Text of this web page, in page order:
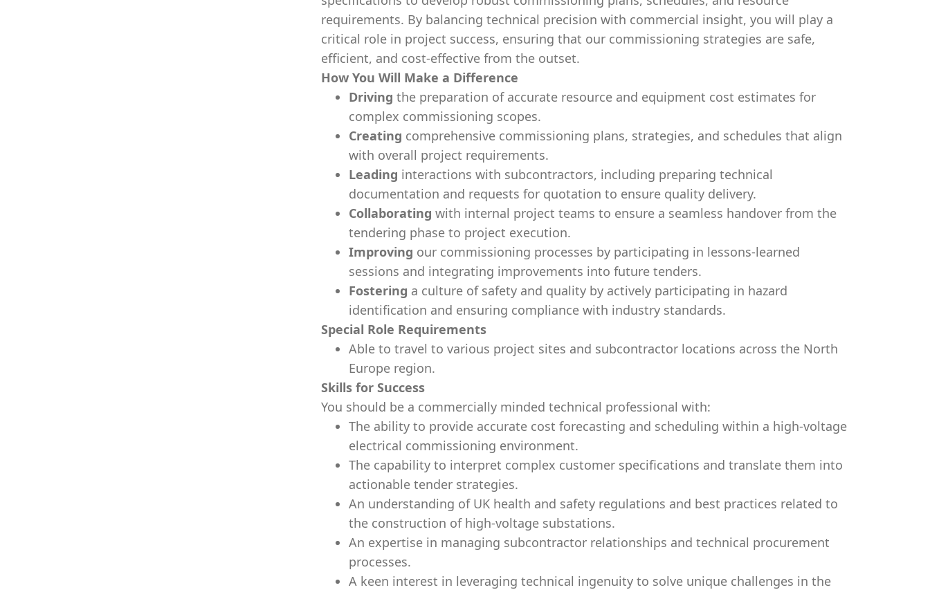
requirements. By balancing technical precision with commercial insight, you will play a
critical role in project success, ensuring that our commissioning strategies are safe,
efficient, and cost-effective from the outset.
How You Will Make a Difference
Driving the preparation of accurate resource and equipment cost estimates for
complex commissioning scopes.
Creating comprehensive commissioning plans, strategies, and schedules that align
with overall project requirements.
Leading interactions with subcontractors, including preparing technical
documentation and requests for quotation to ensure quality delivery.
Collaborating with internal project teams to ensure a seamless handover from the
tendering phase to project execution.
Improving our commissioning processes by participating in lessons-learned
sessions and integrating improvements into future tenders.
Fostering a culture of safety and quality by actively participating in hazard
identification and ensuring compliance with industry standards.
Special Role Requirements
Able to travel to various project sites and subcontractor locations across the North
Europe region.
Skills for Success
You should be a commercially minded technical professional with:
The ability to provide accurate cost forecasting and scheduling within a high-voltage
electrical commissioning environment.
The capability to interpret complex customer specifications and translate them into
actionable tender strategies.
An understanding of UK health and safety regulations and best practices related to
the construction of high-voltage substations.
An expertise in managing subcontractor relationships and technical procurement
processes.
A keen interest in leveraging technical ingenuity to solve unique challenges in the